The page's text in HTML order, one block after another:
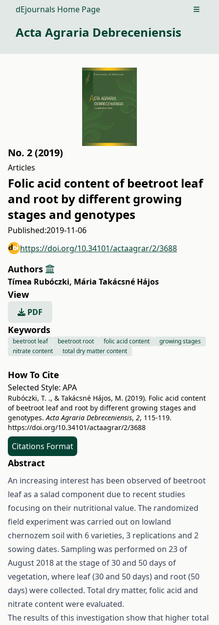
dEjournals Home Page Open
Acta Agraria Debreceniensis
No. 2 (2019)
Articles
Folic acid content of beetroot leaf
and root by different growing
stages and genotypes
Published:2019-11-06
https://doi.org/10.34101/actaagrar/2/3688
Authors
Tímea Rubóczki, Mária Takácsné Hájos
View
PDF
Keywords
beetroot leaf beetroot root folic acid content
growing stages
nitrate content
total dry matter content
How To Cite
Selected Style: APA
Rubóczki, T. ., & Takácsné Hájos, M. (2019). Folic acid content
of beetroot leaf and root by different growing stages and
genotypes.Acta Agraria Debreceniensis, 2, 115-119.
https://doi.org/10.34101/actaagrar/2/3688
Citations Format
Abstract
An increasing interest has been observed of beetroot
leaf as a salad component due to recent studies
focusing on their nutritional value. The randomized
field experiment was carried out on lowland
chernozem soil with 6 varieties, 3 replications and 2
sowing dates. Sampling was performed on 23 of
August 2018 at the stage of 30 and 50 days of
vegetation, where leaf (30 and 50 days) and root (50
days) were collected. Total dry matter, folic acid and
nitrate content were evaluated.
The results of this investigation show that higher total